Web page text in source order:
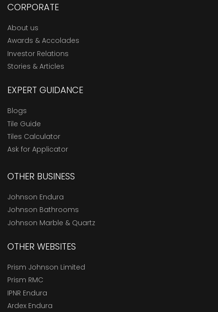
CORPORATE
About us
Awards & Accolades
Investor Relations
Stories & Articles
EXPERT GUIDANCE
Blogs
Tile Guide
Tiles Calculator
Ask for Applicator
OTHER BUSINESS
Johnson Endura
Johnson Bathrooms
Johnson Marble & Quartz
OTHER WEBSITES
Prism Johnson Limited
Prism RMC
IPNR Endura
Ardex Endura